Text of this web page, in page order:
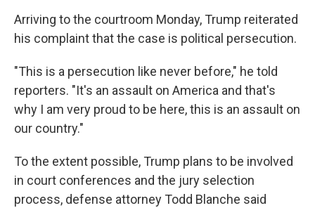
Arriving to the courtroom Monday, Trump reiterated
his complaint that the case is political persecution.
"This is a persecution like never before," he told
reporters. "It's an assault on America and that's
why I am very proud to be here, this is an assault on
our country."
To the extent possible, Trump plans to be involved
in court conferences and the jury selection
process, defense attorney Todd Blanche said